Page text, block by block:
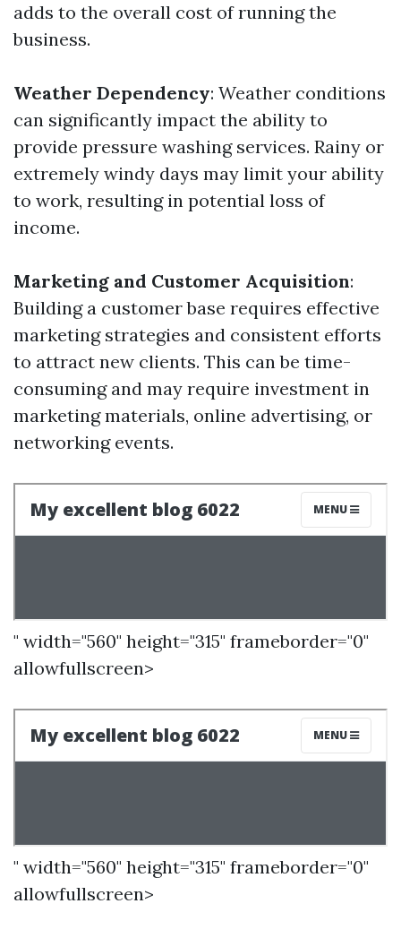
adds to the overall cost of running the
business.
Weather Dependency: Weather conditions
can significantly impact the ability to
provide pressure washing services. Rainy or
extremely windy days may limit your ability
to work, resulting in potential loss of
income.
Marketing and Customer Acquisition:
Building a customer base requires effective
marketing strategies and consistent efforts
to attract new clients. This can be time-
consuming and may require investment in
marketing materials, online advertising, or
networking events.
" width="560" height="315" frameborder="0"
allowfullscreen>
" width="560" height="315" frameborder="0"
allowfullscreen>